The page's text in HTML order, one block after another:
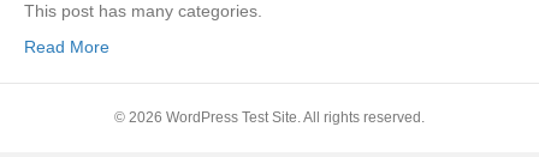
This post has many categories.
Read More
© 2026 WordPress Test Site. All rights reserved.